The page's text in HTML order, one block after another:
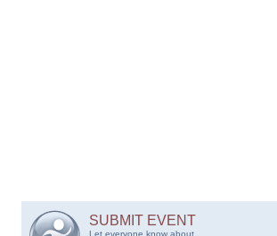
SUBMIT EVENT
Let everyone know about